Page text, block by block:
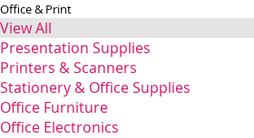
Office & Print
View All
Presentation Supplies
Printers & Scanners
Stationery & Office Supplies
Office Furniture
Office Electronics